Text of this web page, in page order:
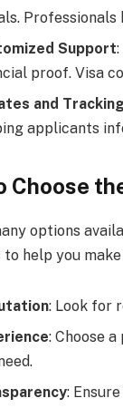
Support
proof. Visa
and
applicants
Choose
options
help you
: Look for
: Choose
: